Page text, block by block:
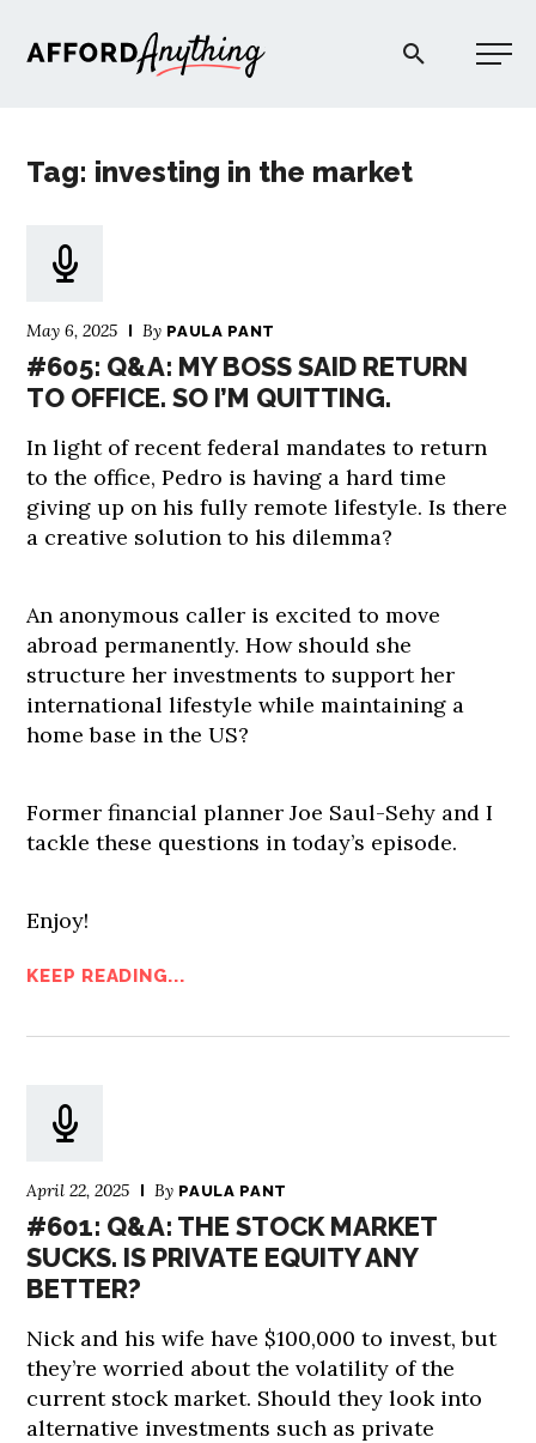
Afford Anything®
Tag: investing in the market
May 6, 2025 By PAULA PANT
#605: Q&A: MY BOSS SAID RETURN
TO OFFICE. SO I’M QUITTING.
In light of recent federal mandates to return
to the office, Pedro is having a hard time
giving up on his fully remote lifestyle. Is there
a creative solution to his dilemma?
An anonymous caller is excited to move
abroad permanently. How should she
structure her investments to support her
international lifestyle while maintaining a
home base in the US?
Former financial planner Joe Saul-Sehy and I
tackle these questions in today’s episode.
Enjoy!
KEEP READING...
April 22, 2025 By PAULA PANT
#601: Q&A: THE STOCK MARKET
SUCKS. IS PRIVATE EQUITY ANY
BETTER?
Nick and his wife have $100,000 to invest, but
they’re worried about the volatility of the
current stock market. Should they look into
alternative investments such as private
PODCAST
COMMUNITY
EXPLORE